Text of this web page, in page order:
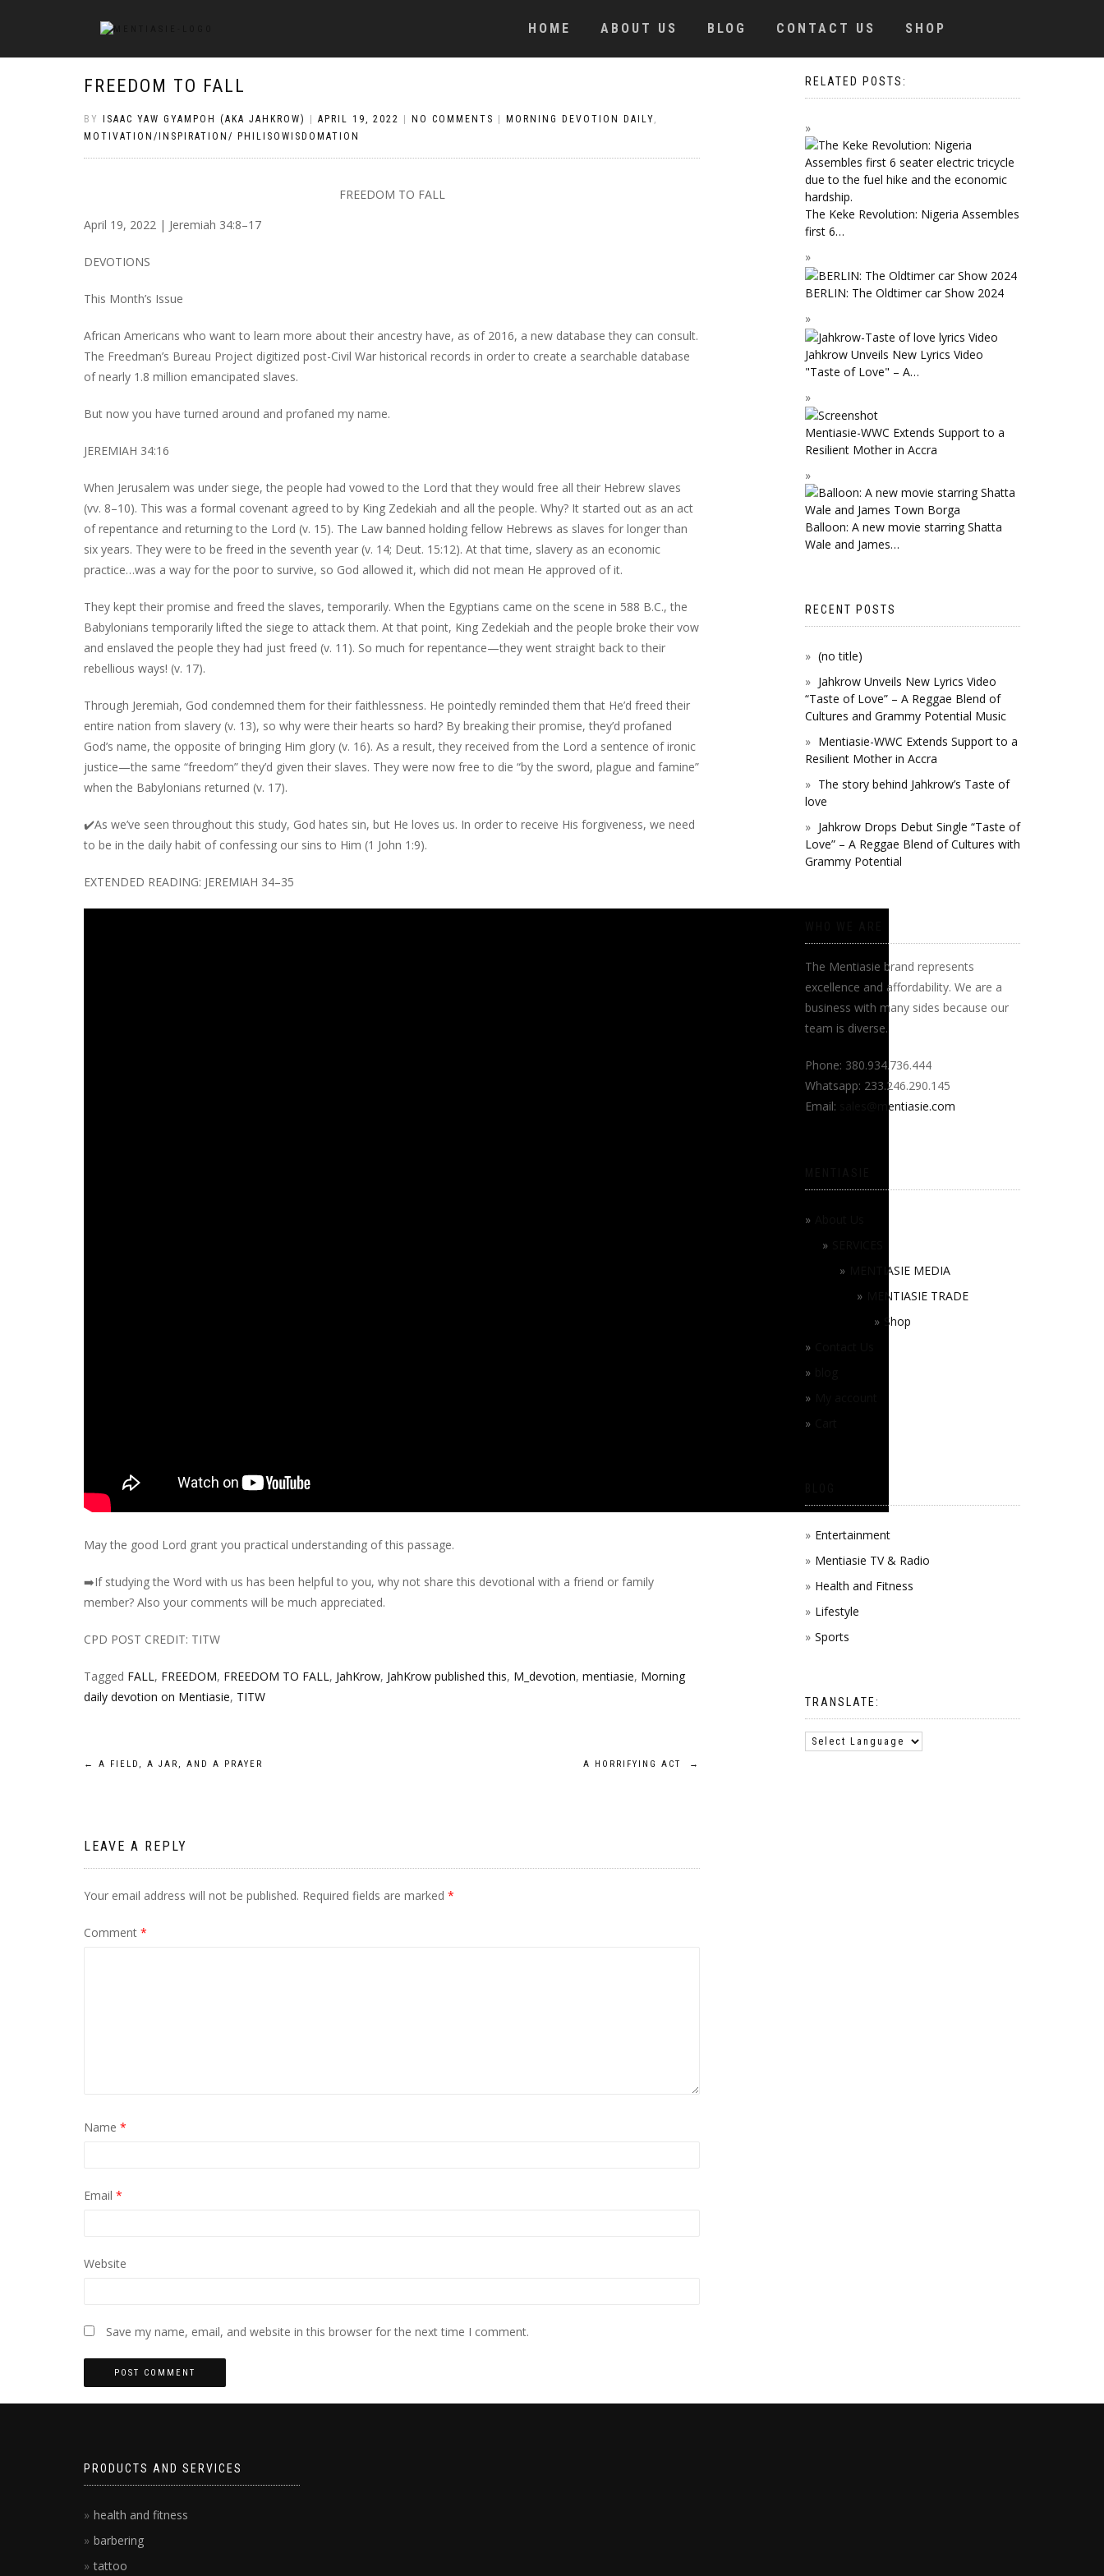
HOME ABOUT US BLOG CONTACT US SHOP
FREEDOM TO FALL
BY ISAAC YAW GYAMPOH (AKA JAHKROW) APRIL 19, 2022 NO COMMENTS MORNING DEVOTION DAILY,
MOTIVATION/INSPIRATION/ PHILISOWISDOMATION
FREEDOM TO FALL
April 19, 2022 | Jeremiah 34:8–17
DEVOTIONS
This Month’s Issue
African Americans who want to learn more about their ancestry have, as of 2016, a new database they can consult.
The Freedman’s Bureau Project digitized post-Civil War historical records in order to create a searchable database
of nearly 1.8 million emancipated slaves.
But now you have turned around and profaned my name.
JEREMIAH 34:16
When Jerusalem was under siege, the people had vowed to the Lord that they would free all their Hebrew slaves
(vv. 8–10). This was a formal covenant agreed to by King Zedekiah and all the people. Why? It started out as an act
of repentance and returning to the Lord (v. 15). The Law banned holding fellow Hebrews as slaves for longer than
six years. They were to be freed in the seventh year (v. 14; Deut. 15:12). At that time, slavery as an economic
practice…was a way for the poor to survive, so God allowed it, which did not mean He approved of it.
They kept their promise and freed the slaves, temporarily. When the Egyptians came on the scene in 588 B.C., the
Babylonians temporarily lifted the siege to attack them. At that point, King Zedekiah and the people broke their vow
and enslaved the people they had just freed (v. 11). So much for repentance—they went straight back to their
rebellious ways! (v. 17).
Through Jeremiah, God condemned them for their faithlessness. He pointedly reminded them that He’d freed their
entire nation from slavery (v. 13), so why were their hearts so hard? By breaking their promise, they’d profaned
God’s name, the opposite of bringing Him glory (v. 16). As a result, they received from the Lord a sentence of ironic
justice—the same “freedom” they’d given their slaves. They were now free to die “by the sword, plague and famine”
when the Babylonians returned (v. 17).
✔️As we’ve seen throughout this study, God hates sin, but He loves us. In order to receive His forgiveness, we need
to be in the daily habit of confessing our sins to Him (1 John 1:9).
EXTENDED READING: JEREMIAH 34–35
May the good Lord grant you practical understanding of this passage.
➡️If studying the Word with us has been helpful to you, why not share this devotional with a friend or family
member? Also your comments will be much appreciated.
CPD POST CREDIT: TITW
Tagged FALL , FREEDOM, FREEDOM TO FALL , JahKrow, JahKrow published this, M_devotion, mentiasie, Morning
daily devotion on Mentiasie, TITW
Post
← A FIELD, A JAR, AND A PRAYER A HORRIFYING ACT →
LEAVE A REPLY
Your email address will not be published. Required fields are marked *
Comment *
Name *
Email *
Website
Save my name, email, and website in this browser for the next time I comment.
RELATED POSTS:
The Keke Revolution: Nigeria Assembles
first 6…
BERLIN: The Oldtimer car Show 2024
Jahkrow Unveils New Lyrics Video
"Taste of Love" – A…
Mentiasie-WWC Extends Support to a
Resilient Mother in Accra
Balloon: A new movie starring Shatta
Wale and James…
RECENT POSTS
(no title)
Jahkrow Unveils New Lyrics Video
“Taste of Love” – A Reggae Blend of
Cultures and Grammy Potential Music
Mentiasie-WWC Extends Support to a
Resilient Mother in Accra
The story behind Jahkrow’s Taste of
love
Jahkrow Drops Debut Single “Taste of
Love” – A Reggae Blend of Cultures with
Grammy Potential
The Mentiasie brand represents
excellence and affordability. We are a
business with many sides because our
team is diverse.
Phone: 380.934.736.444
Whatsapp: 233.246.290.145
Email:
sales@mentiasie.com
MENTIASIE MEDIA
MENTIASIE TRADE
Shop
Entertainment
Mentiasie TV & Radio
Health and Fitness
Lifestyle
Sports
TRANSLATE:
PRODUCTS AND SERVICES
health and fitness
barbering
tattoo